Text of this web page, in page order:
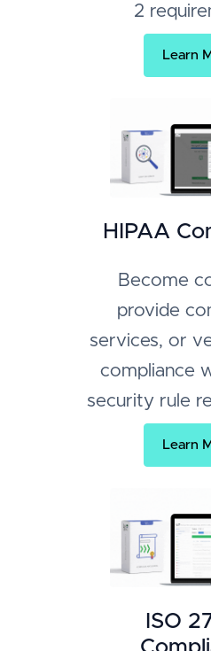
2
Learn
HIPAA
Become
provide
services, or
compliance
security rule
Learn
ISO